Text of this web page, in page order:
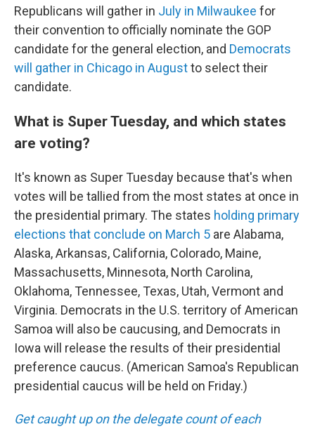
Republicans will gather in July in Milwaukee for
their convention to officially nominate the GOP
candidate for the general election, and Democrats
will gather in Chicago in Augustto select their
candidate.
What is Super Tuesday, and which states
are voting?
It's known as Super Tuesday because that's when
votes will be tallied from the most states at once in
the presidential primary. The states holding primary
elections that conclude on March 5 are Alabama,
Alaska, Arkansas, California, Colorado, Maine,
Massachusetts, Minnesota, North Carolina,
Oklahoma, Tennessee, Texas, Utah, Vermont and
Virginia. Democrats in the U.S. territory of American
Samoa will also be caucusing, and Democrats in
Iowa will release the results of their presidential
preference caucus. (American Samoa's Republican
presidential caucus will be held on Friday.)
Get caught up on the delegate count of each